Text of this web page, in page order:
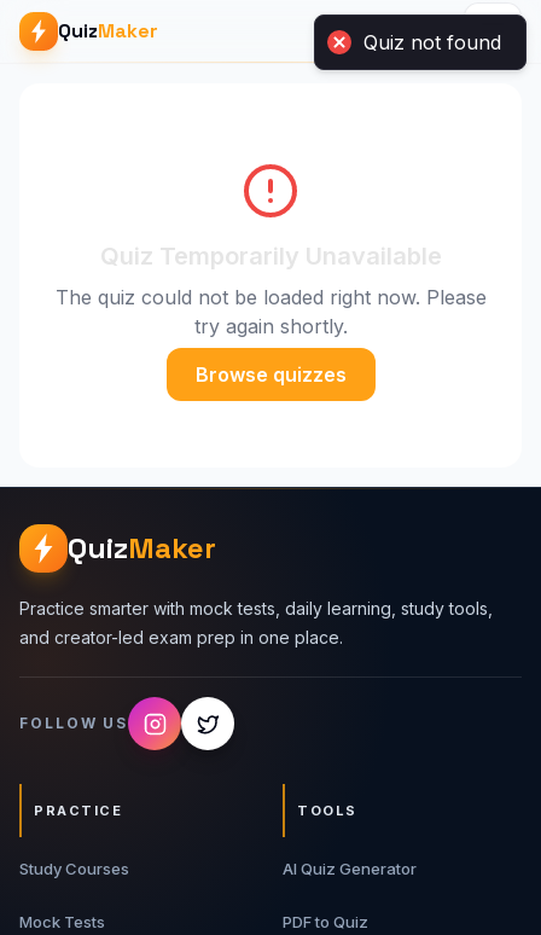
QuizMaker
Quiz Temporarily Unavailable
The quiz could not be loaded right now. Please
try again shortly.
Browse quizzes
QuizMaker
Practice smarter with mock tests, daily learning, study tools,
and creator-led exam prep in one place.
FOLLOW US
PRACTICE
Study Courses
Mock Tests
TOOLS
AI Quiz Generator
PDF to Quiz
Quiz not found